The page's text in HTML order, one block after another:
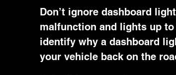
Don’t ignore dashboard
malfunction and lights up
identify why a dashboard
your vehicle back on the